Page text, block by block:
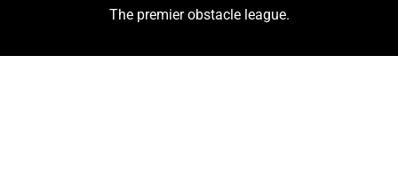
The premier obstacle league.